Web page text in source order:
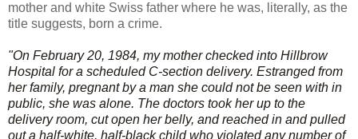
mother and white Swiss father where he was, literally, as the
title suggests, born a crime.
"On February 20, 1984, my mother checked into Hillbrow
Hospital for a scheduled C-section delivery. Estranged from
her family, pregnant by a man she could not be seen with in
public, she was alone. The doctors took her up to the
delivery room, cut open her belly, and reached in and pulled
out a half-white, half-black child who violated any number of